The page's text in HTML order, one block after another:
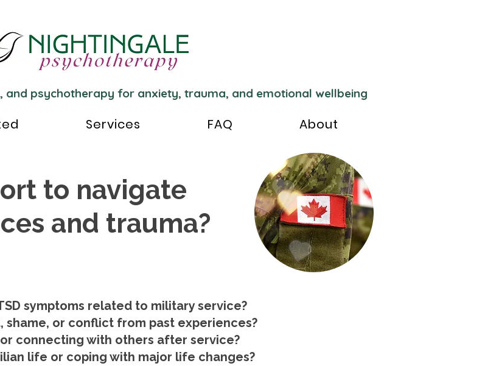
and psychotherapy for anxiety, trauma, and emotional wellbeing
Services FAQ About
to navigate
and trauma?
symptoms related to military service?
shame, or conflict from past experiences?
connecting with others after service?
life or coping with major life changes?